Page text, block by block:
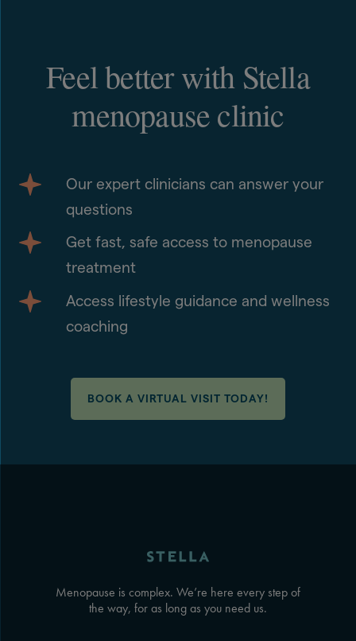
Feel better with Stella
menopause clinic
Our expert clinicians can answer your
questions
Get fast, safe access to menopause
treatment
Access lifestyle guidance and wellness
coaching
BOOK A VIRTUAL VISIT TODAY!
Menopause is complex. We’re here every step of
the way, for as long as you need us.